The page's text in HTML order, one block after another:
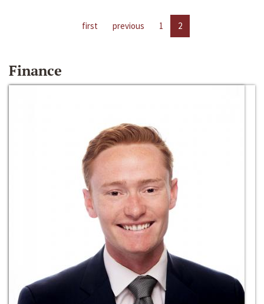
first previous 1 2
Finance